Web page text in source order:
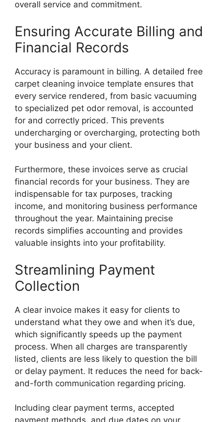
overall service and commitment.
Ensuring Accurate Billing and
Financial Records
Accuracy is paramount in billing. A detailed free
carpet cleaning invoice template ensures that
every service rendered, from basic vacuuming
to specialized pet odor removal, is accounted
for and correctly priced. This prevents
undercharging or overcharging, protecting both
your business and your client.
Furthermore, these invoices serve as crucial
financial records for your business. They are
indispensable for tax purposes, tracking
income, and monitoring business performance
throughout the year. Maintaining precise
records simplifies accounting and provides
valuable insights into your profitability.
Streamlining Payment
Collection
A clear invoice makes it easy for clients to
understand what they owe and when it’s due,
which significantly speeds up the payment
process. When all charges are transparently
listed, clients are less likely to question the bill
or delay payment. It reduces the need for back-
and-forth communication regarding pricing.
Including clear payment terms, accepted
payment methods, and due dates on your